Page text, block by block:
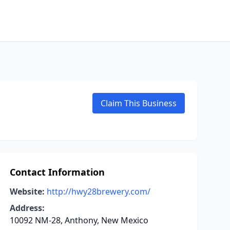
Claim This Business
Contact Information
Website: http://hwy28brewery.com/
Address:
10092 NM-28, Anthony, New Mexico